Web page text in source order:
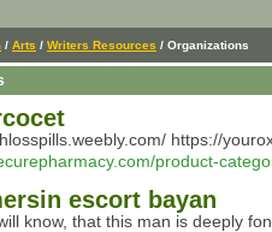
/ Arts / Writers Resources / Organizations
https://
product-
escort bayan
know, that this man is deeply